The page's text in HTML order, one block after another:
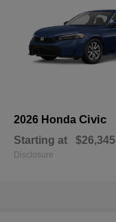
2026 Honda Civic
Starting at $26,345
Disclosure